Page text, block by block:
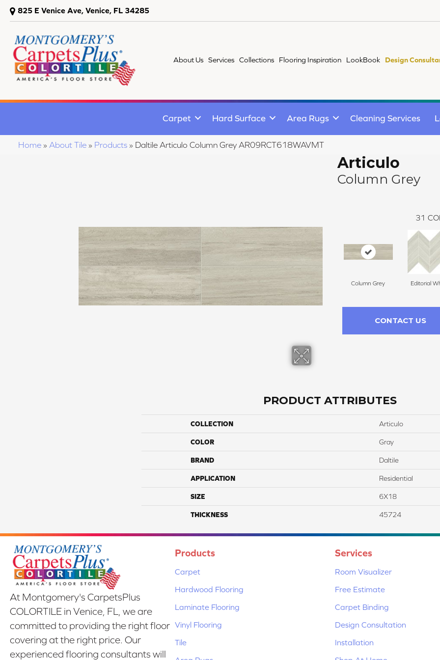
825 E Venice Ave, Venice, FL 34285
About Us Services Collections Flooring Inspiration LookBook Design
Carpet Hard Surface Area Rugs Cleaning Services
Home » About Tile » Products » Daltile Articulo Column Grey AR09RCT618WAVMT
Articulo
Column Grey
31
Column Grey Editorial
CONTACT US
PRODUCT ATTRIBUTES
COLLECTION Articulo
COLOR Gray
BRAND Daltile
APPLICATION Residential
SIZE 6X18
THICKNESS 45724
At Montgomery's CarpetsPlus
COLORTILE in Venice, FL, we are
committed to providing the right floor
covering at the right price. Our
experienced flooring consultants will
Products
Carpet
Hardwood Flooring
Laminate Flooring
Vinyl Flooring
Tile
Services
Room Visualizer
Free Estimate
Carpet Binding
Design Consultation
Installation